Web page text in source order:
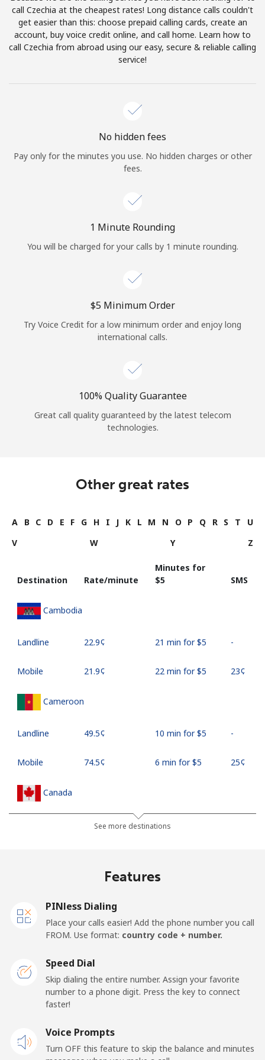
or
Continue with
call Czechia at the cheapest rates! Long distance calls couldn't
get easier than this: choose prepaid calling cards, create an
account, buy voice credit online, and call home. Learn how to
call Czechia from abroad using our easy, secure & reliable calling
service!
No hidden fees
Pay only for the minutes you use. No hidden charges or other
fees.
1 Minute Rounding
You will be charged for your calls by 1 minute rounding.
⁦$5⁩ Minimum Order
Try Voice Credit for a low minimum order and enjoy long
international calls.
100% Quality Guarantee
Great call quality guaranteed by the latest telecom
technologies.
Other great rates
A B C D E F G H I J K L M N O P Q R S T
U
V
W Y Z
Destination Rate/minute
Minutes for
⁦$5⁩
SMS
Cambodia
Landline ⁦22.9¢⁩ 21 min for ⁦$5⁩ -
Mobile ⁦21.9¢⁩ 22 min for ⁦$5⁩ ⁦23¢⁩
Cameroon
Landline ⁦49.5¢⁩ 10 min for ⁦$5⁩ -
Mobile ⁦74.5¢⁩ 6 min for ⁦$5⁩ ⁦25¢⁩
Canada
⁦1.5¢⁩ 333 min for ⁦$5⁩
Mobile
Landline ⁦31.5¢⁩ 15 min for ⁦$5⁩ -
Cayman Islands
See more destinations
Features
PINless Dialing
Place your calls easier! Add the phone number you call
FROM. Use format: country code + number.
Speed Dial
Skip dialing the entire number. Assign your favorite
number to a phone digit. Press the key to connect
faster!
Voice Prompts
Turn OFF this feature to skip the balance and minutes